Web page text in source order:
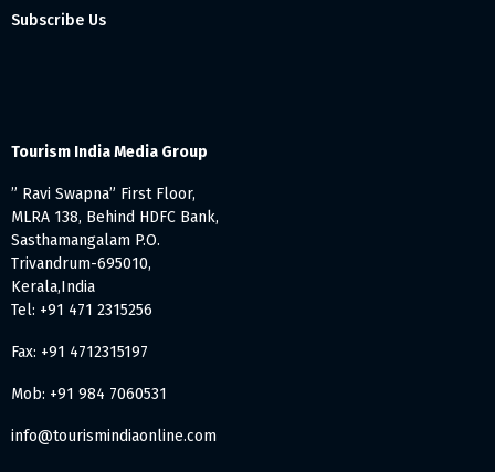
Subscribe Us
Tourism India Media Group
” Ravi Swapna” First Floor,
MLRA 138, Behind HDFC Bank,
Sasthamangalam P.O.
Trivandrum-695010,
Kerala,India
Tel: +91 471 2315256
Fax: +91 4712315197
Mob: +91 984 7060531
info@tourismindiaonline.com